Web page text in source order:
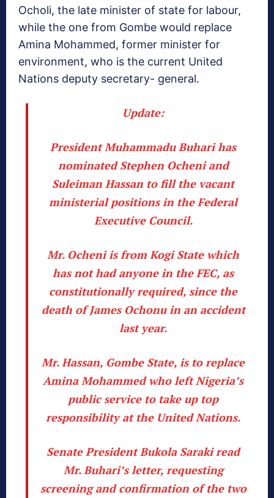
Ocholi, the late minister of state for labour,
while the one from Gombe would replace
Amina Mohammed, former minister for
environment, who is the current United
Nations deputy secretary- general.
Update:
President Muhammadu Buhari has
nominated Stephen Ocheni and
Suleiman Hassan to fill the vacant
ministerial positions in the Federal
Executive Council.
Mr. Ocheni is from Kogi State which
has not had anyone in the FEC, as
constitutionally required, since the
death of James Ochonu in an accident
last year.
Mr. Hassan, Gombe State, is to replace
Amina Mohammed who left Nigeria’s
public service to take up top
responsibility at the United Nations.
Senate President Bukola Saraki read
Mr. Buhari’s letter, requesting
screening and confirmation of the two